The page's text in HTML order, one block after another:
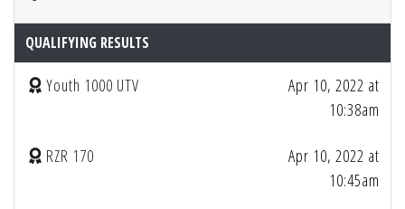
QUALIFYING RESULTS
Youth 1000 UTV
Apr 10, 2022 at
10:38am
RZR 170
Apr 10, 2022 at
10:45am